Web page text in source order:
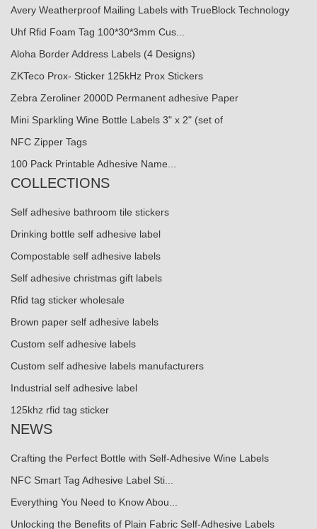
Avery Weatherproof Mailing Labels with TrueBlock Technology
Uhf Rfid Foam Tag 100*30*3mm Cus...
Aloha Border Address Labels (4 Designs)
ZKTeco Prox- Sticker 125kHz Prox Stickers
Zebra Zeroliner 2000D Permanent adhesive Paper
Mini Sparkling Wine Bottle Labels 3" x 2" (set of
NFC Zipper Tags
100 Pack Printable Adhesive Name...
COLLECTIONS
Self adhesive bathroom tile stickers
Drinking bottle self adhesive label
Compostable self adhesive labels
Self adhesive christmas gift labels
Rfid tag sticker wholesale
Brown paper self adhesive labels
Custom self adhesive labels
Custom self adhesive labels manufacturers
Industrial self adhesive label
125khz rfid tag sticker
NEWS
Crafting the Perfect Bottle with Self-Adhesive Wine Labels
NFC Smart Tag Adhesive Label Sti...
Everything You Need to Know Abou...
Unlocking the Benefits of Plain Fabric Self-Adhesive Labels